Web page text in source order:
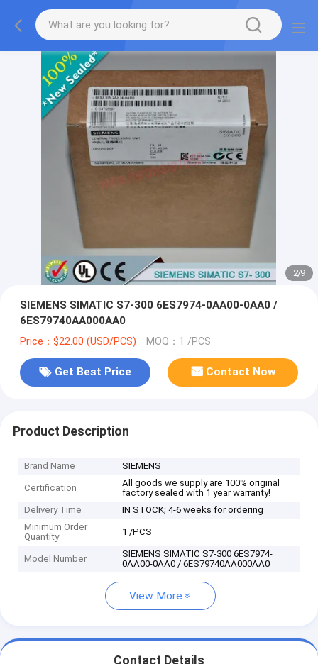
2/9
SIEMENS SIMATIC S7-300 6ES7974-0AA00-0AA0 /
6ES79740AA000AA0
Price：$22.00 (USD/PCS) MOQ：1 /PCS
Get Best Price Contact Now
Product Description
Brand Name SIEMENS
Certification
All goods we supply are 100% original
factory sealed with 1 year warranty!
Delivery Time
IN STOCK; 4-6 weeks for ordering
Minimum Order
Quantity
1 /PCS
Model Number
SIEMENS SIMATIC S7-300 6ES7974-
0AA00-0AA0 / 6ES79740AA000AA0
View More
Contact Details